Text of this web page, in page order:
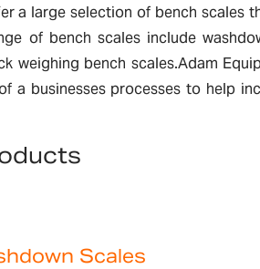
a large selection of bench scales
of bench scales include
bench scales.Adam
businesses processes to help
Scales